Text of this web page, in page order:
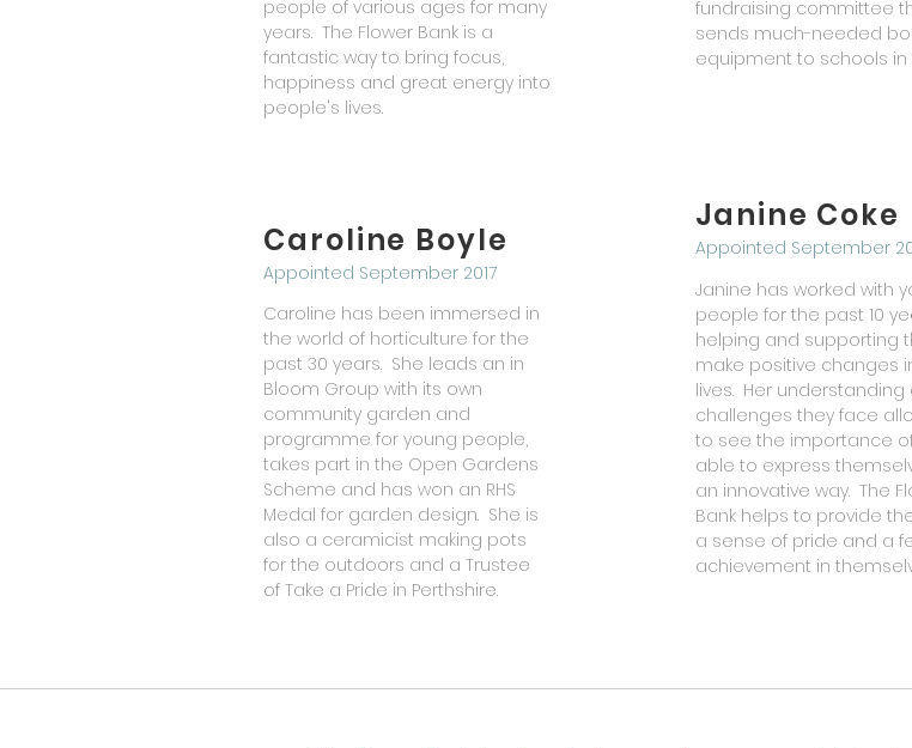
people of various ages for many
years. The Flower Bank is a
fantastic way to bring focus,
happiness and great energy into
people's lives.
Caroline Boyle
Appointed September 2017
Caroline has been immersed in
the world of horticulture for the
past 30 years. She leads an in
Bloom Group with its own
community garden and
programme for young people,
takes part in the Open Gardens
Scheme and has won an RHS
Medal for garden design. She is
also a ceramicist making pots
for the outdoors and a Trustee
of Take a Pride in Perthshire.
fundraising committee
sends much-needed
equipment to schools in
Janine Coke
Appointed September
Janine has worked with
people for the past 10
helping and supporting
make positive changes
lives. Her understanding
challenges they face
to see the importance
able to express
an innovative way. The
Bank helps to provide
a sense of pride and a
achievement in